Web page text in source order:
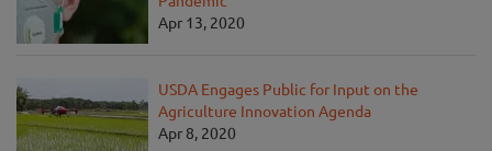
Apr 13, 2020
USDA Engages Public for Input on the
Agriculture Innovation Agenda
Apr 8, 2020